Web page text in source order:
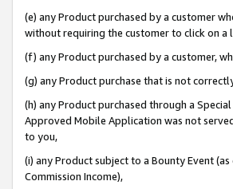
(e) any Product purchased by a customer
without requiring the customer to click on
(f) any Product purchased by a customer,
(g) any Product purchase that is not
(h) any Product purchased through a
Approved Mobile Application was not
to you,
(i) any Product subject to a Bounty Event
Commission Income),